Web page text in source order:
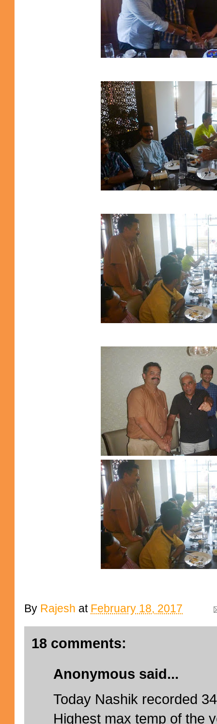
By Rajesh at February 18, 2017
18 comments:
Anonymous said...
Today Nashik recorded
Highest max temp of the